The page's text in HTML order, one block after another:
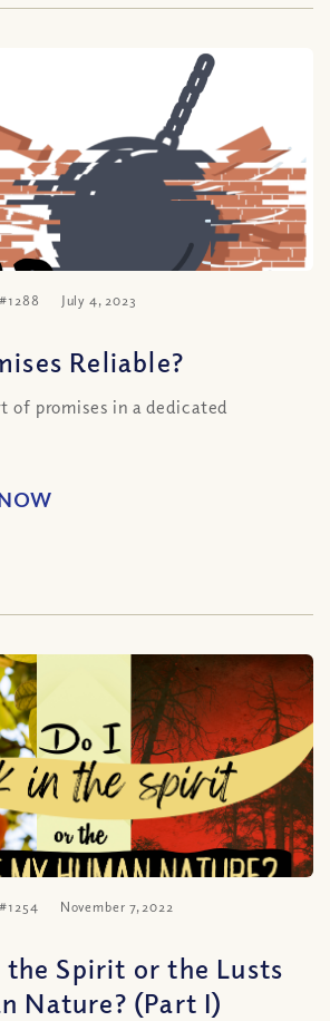
July 4, 2023
Reliable?
of promises in a dedicated
November 7, 2022
the Spirit or the Lusts
Nature? (Part I)